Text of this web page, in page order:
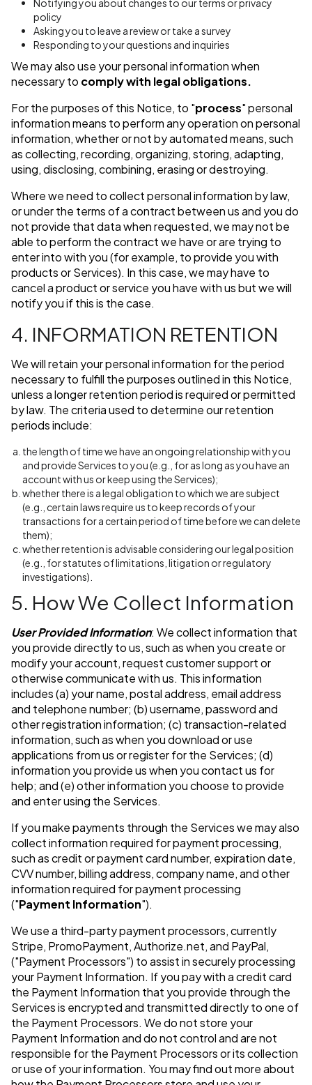
Notifying you about changes to our terms or privacy
policy
Asking you to leave a review or take a survey
Responding to your questions and inquiries
We may also use your personal information when
necessary to comply with legal obligations.
For the purposes of this Notice, to "process" personal
information means to perform any operation on personal
information, whether or not by automated means, such
as collecting, recording, organizing, storing, adapting,
using, disclosing, combining, erasing or destroying.
Where we need to collect personal information by law,
or under the terms of a contract between us and you do
not provide that data when requested, we may not be
able to perform the contract we have or are trying to
enter into with you (for example, to provide you with
products or Services). In this case, we may have to
cancel a product or service you have with us but we will
notify you if this is the case.
4. INFORMATION RETENTION
We will retain your personal information for the period
necessary to fulfill the purposes outlined in this Notice,
unless a longer retention period is required or permitted
by law. The criteria used to determine our retention
periods include:
the length of time we have an ongoing relationship with you
and provide Services to you (e.g., for as long as you have an
account with us or keep using the Services);
whether there is a legal obligation to which we are subject
(e.g., certain laws require us to keep records of your
transactions for a certain period of time before we can delete
them);
whether retention is advisable considering our legal position
(e.g., for statutes of limitations, litigation or regulatory
investigations).
5. How We Collect Information
User Provided Information: We collect information that
you provide directly to us, such as when you create or
modify your account, request customer support or
otherwise communicate with us. This information
includes (a) your name, postal address, email address
and telephone number; (b) username, password and
other registration information; (c) transaction-related
information, such as when you download or use
applications from us or register for the Services; (d)
information you provide us when you contact us for
help; and (e) other information you choose to provide
and enter using the Services.
If you make payments through the Services we may also
collect information required for payment processing,
such as credit or payment card number, expiration date,
CVV number, billing address, company name, and other
information required for payment processing
("Payment Information").
We use a third-party payment processors, currently
Stripe, PromoPayment, Authorize.net, and PayPal,
("Payment Processors") to assist in securely processing
your Payment Information. If you pay with a credit card
the Payment Information that you provide through the
Services is encrypted and transmitted directly to one of
the Payment Processors. We do not store your
Payment Information and do not control and are not
responsible for the Payment Processors or its collection
or use of your information. You may find out more about